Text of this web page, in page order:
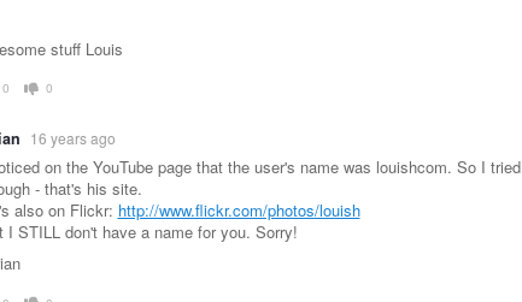
stuff Louis
0 0
16 years ago
on the YouTube page that the user's name was louishcom. So I tried
- that's his site.
also on Flickr: http://www.flickr.com/photos/louish
I STILL don't have a name for you. Sorry!